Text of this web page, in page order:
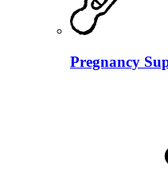
Pregnancy